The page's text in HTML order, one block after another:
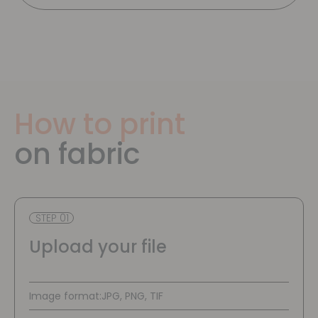
How to print
on fabric
STEP 01
Upload your file
Image format:JPG, PNG, TIF